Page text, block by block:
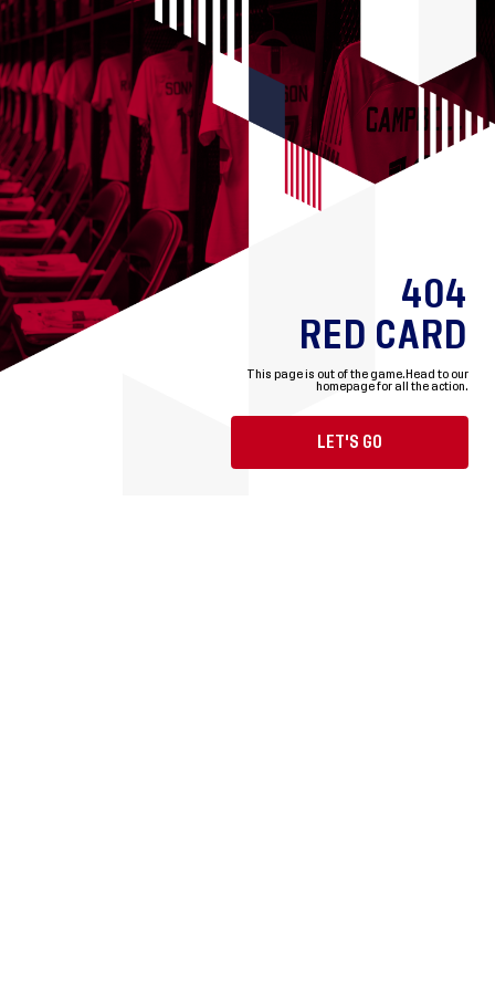
404
RED CARD
This page is out of the game. Head to our
homepage for all the action.
LET'S GO